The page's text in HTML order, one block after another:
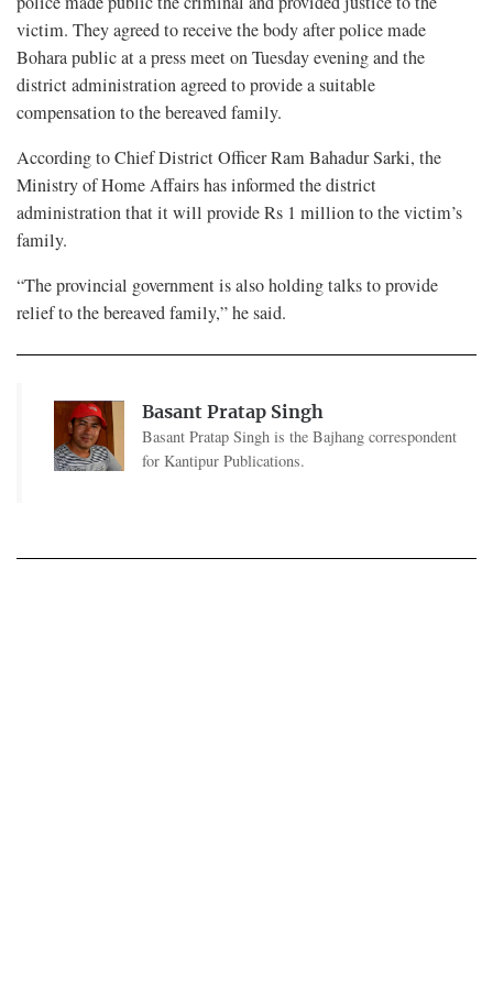
victim. They agreed to receive the body after police made
Bohara public at a press meet on Tuesday evening and the
district administration agreed to provide a suitable
compensation to the bereaved family.
According to Chief District Officer Ram Bahadur Sarki, the
Ministry of Home Affairs has informed the district
administration that it will provide Rs 1 million to the victim’s
family.
“The provincial government is also holding talks to provide
relief to the bereaved family,” he said.
Basant Pratap Singh
Basant Pratap Singh is the Bajhang correspondent
for Kantipur Publications.